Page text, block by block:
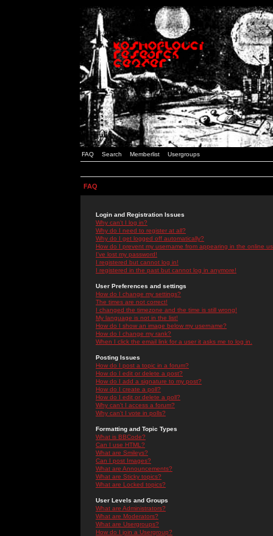
FAQ Search Memberlist Usergroups
FAQ
Login and Registration Issues
Why can't I log in?
Why do I need to register at all?
Why do I get logged off automatically?
How do I prevent my username from appearing in the online
I've lost my password!
I registered but cannot log in!
I registered in the past but cannot log in anymore!
User Preferences and settings
How do I change my settings?
The times are not correct!
I changed the timezone and the time is still wrong!
My language is not in the list!
How do I show an image below my username?
How do I change my rank?
When I click the email link for a user it asks me to log in.
Posting Issues
How do I post a topic in a forum?
How do I edit or delete a post?
How do I add a signature to my post?
How do I create a poll?
How do I edit or delete a poll?
Why can't I access a forum?
Why can't I vote in polls?
Formatting and Topic Types
What is BBCode?
Can I use HTML?
What are Smileys?
Can I post Images?
What are Announcements?
What are Sticky topics?
What are Locked topics?
User Levels and Groups
What are Administrators?
What are Moderators?
What are Usergroups?
How do I join a Usergroup?